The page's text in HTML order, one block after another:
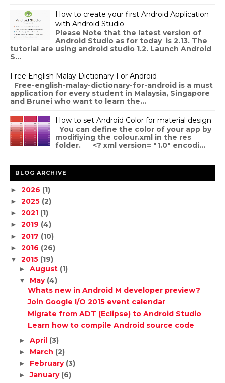
How to create your first Android Application
with Android Studio
Please Note that the latest version of
Android Studio as for today is 2.13. The
tutorial are using android studio 1.2. Launch Android
S...
Free English Malay Dictionary For Android
Free-english-malay-dictionary-for-android is a must
application for every student in Malaysia, Singapore
and Brunei who want to learn the...
How to set Android Color for material design
You can define the color of your app by
modifiying the colour.xml in the res
folder. <? xml version= "1.0" encodi...
BLOG ARCHIVE
► 2026 (1)
► 2025 (2)
► 2021 (1)
► 2019 (4)
► 2017 (10)
► 2016 (26)
▼ 2015 (19)
► August (1)
▼ May (4)
Whats new in Android M developer preview?
Join Google I/O 2015 event calendar
Migrate from ADT (Eclipse) to Android Studio
Learn how to compile Android source code
► April (3)
► March (2)
► February (3)
►January (6)